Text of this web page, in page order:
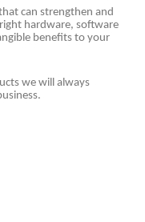
can strengthen and
hardware, software
benefits to your
we will always